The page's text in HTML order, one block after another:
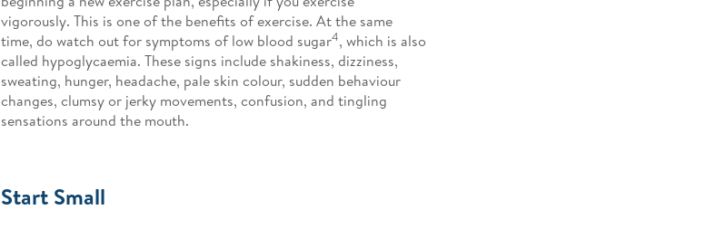
vigorously. This is one of the benefits of exercise. At the same
time, do watch out for symptoms of low blood sugar4, which is also
called hypoglycaemia. These signs include shakiness, dizziness,
sweating, hunger, headache, pale skin colour, sudden behaviour
changes, clumsy or jerky movements, confusion, and tingling
sensations around the mouth.
Start Small